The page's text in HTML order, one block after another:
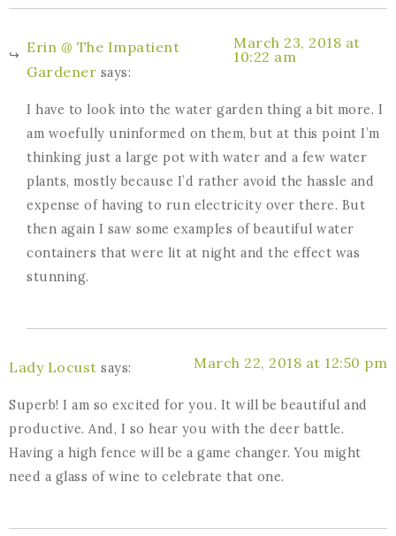
Erin @ The Impatient
Gardener says:
March 23, 2018 at
10:22 am
I have to look into the water garden thing a bit more. I
am woefully uninformed on them, but at this point I’m
thinking just a large pot with water and a few water
plants, mostly because I’d rather avoid the hassle and
expense of having to run electricity over there. But
then again I saw some examples of beautiful water
containers that were lit at night and the effect was
stunning.
Lady Locust says: March 22, 2018 at 12:50 pm
Superb! I am so excited for you. It will be beautiful and
productive. And, I so hear you with the deer battle.
Having a high fence will be a game changer. You might
need a glass of wine to celebrate that one.